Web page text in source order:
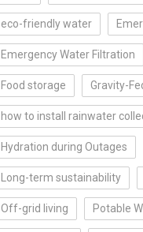
eco-friendly water
Emergency Water Filtration
Food storage Gravity-
how to install rainwater
Hydration during Outages
Long-term sustainability
Off-grid living Potable